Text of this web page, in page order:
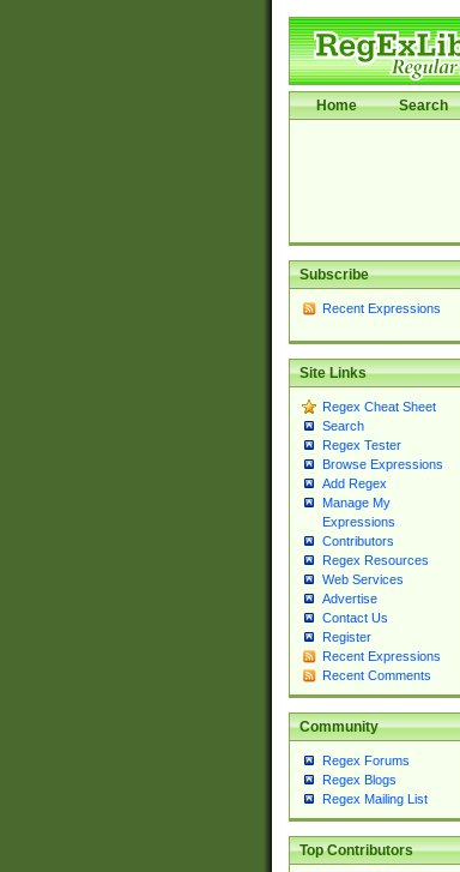
Home Search
Subscribe
Recent Expressions
Site Links
Regex Cheat Sheet
Search
Regex Tester
Browse Expressions
Add Regex
Manage My
Expressions
Contributors
Regex Resources
Web Services
Advertise
Contact Us
Register
Recent Expressions
Recent Comments
Community
Regex Forums
Regex Blogs
Regex Mailing List
Top Contributors